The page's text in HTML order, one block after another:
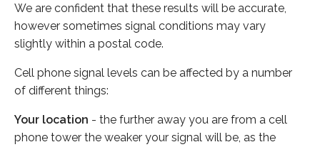
We are confident that these results will be accurate,
however sometimes signal conditions may vary
slightly within a postal code.
Cell phone signal levels can be affected by a number
of different things:
Your location - the further away you are from a cell
phone tower the weaker your signal will be, as the